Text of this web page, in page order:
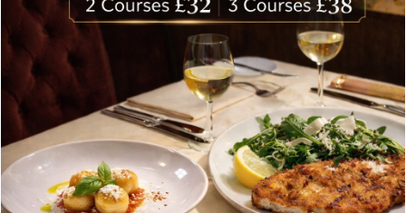
Follow Us